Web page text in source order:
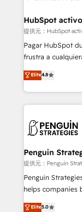
framework,
HubSpot and
can support
other ones listed in our
build We can do lots of things. But everything we do
is there for you to: - Grow revenue, and run your
decisions with data - Find a new voice and
more people - Get the most out of your HubSpot
HubSpot
提供元：HubSpot
Pagar HubSpot
frustra a
herramienta: es
implementó. Trabajamos con un catálogo de +80
casos de uso:
concreto de tu
en paralelo
Empiezas a ver
mes. 🏆 HubSpot Partner of the Year 2022, máximo
reconocimiento
Partner, el nivel más alto.
Hospital ABC,
Elite4.8
Penguin
提供元：Penguin
Penguin
helps companies
operations across
Elite5.0